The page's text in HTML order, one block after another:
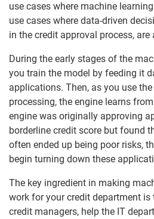
use cases where machine
use cases where data-driven
in the credit approval process, are
During the early stages of the
you train the model by feeding it
applications. Then, as you use
processing, the engine learns
engine was originally approving
borderline credit score but found
often ended up being poor risks,
begin turning down these
The key ingredient in making
work for your credit department is
credit managers, help the IT